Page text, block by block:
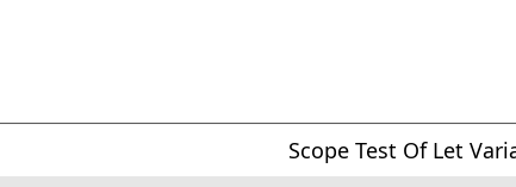
Scope Test Of Let